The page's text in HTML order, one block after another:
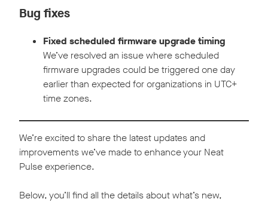
Bug fixes
Fixed scheduled firmware upgrade timing
We’ve resolved an issue where scheduled
firmware upgrades could be triggered one day
earlier than expected for organizations in UTC+
time zones.
We’re excited to share the latest updates and
improvements we’ve made to enhance your Neat
Pulse experience.
Below, you’ll find all the details about what’s new,